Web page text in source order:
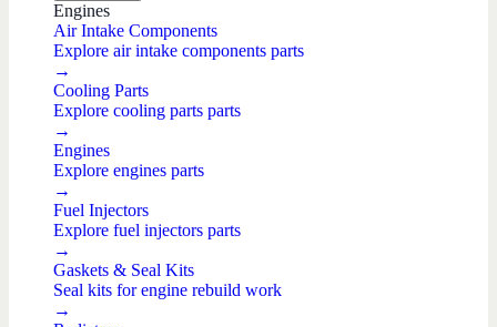
Engines
Air Intake Components
Explore air intake components parts
→
Cooling Parts
Explore cooling parts parts
→
Engines
Explore engines parts
→
Fuel Injectors
Explore fuel injectors parts
→
Gaskets & Seal Kits
Seal kits for engine rebuild work
→